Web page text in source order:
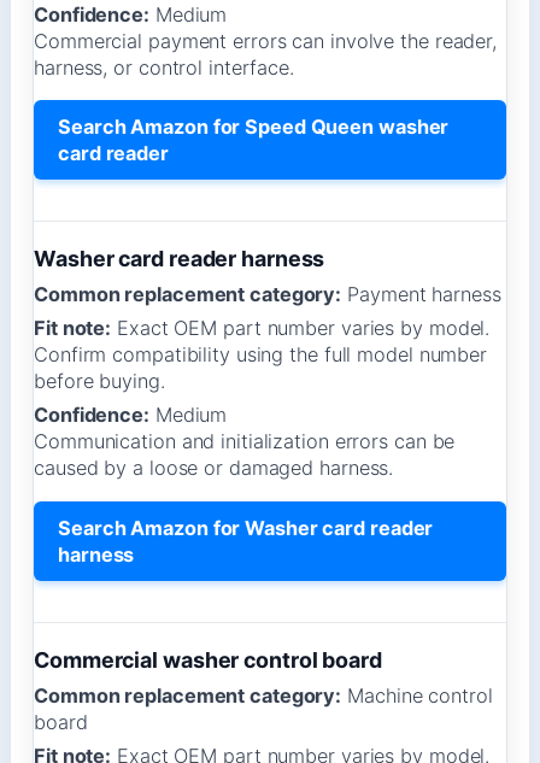
Confidence: Medium
Commercial payment errors can involve the reader,
harness, or control interface.
Search Amazon for Speed Queen washer
card reader
Washer card reader harness
Common replacement category: Payment harness
Fit note: Exact OEM part number varies by model.
Confirm compatibility using the full model number
before buying.
Confidence: Medium
Communication and initialization errors can be
caused by a loose or damaged harness.
Search Amazon for Washer card reader
harness
Commercial washer control board
Common replacement category: Machine control
board
Fit note: Exact OEM part number varies by model.